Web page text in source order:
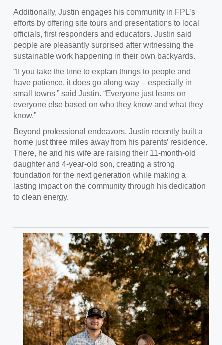
Additionally, Justin engages his community in FPL’s
efforts by offering site tours and presentations to local
officials, first responders and educators. Justin said
people are pleasantly surprised after witnessing the
sustainable work happening in their own backyards.
“If you take the time to explain things to people and
have patience, it does go along way – especially in
small towns,” said Justin. “Everyone just leans on
everyone else based on who they know and what they
know.”
Beyond professional endeavors, Justin recently built a
home just three miles away from his parents’ residence.
There, he and his wife are raising their 11-month-old
daughter and 4-year-old son, creating a strong
foundation for the next generation while making a
lasting impact on the community through his dedication
to clean energy.